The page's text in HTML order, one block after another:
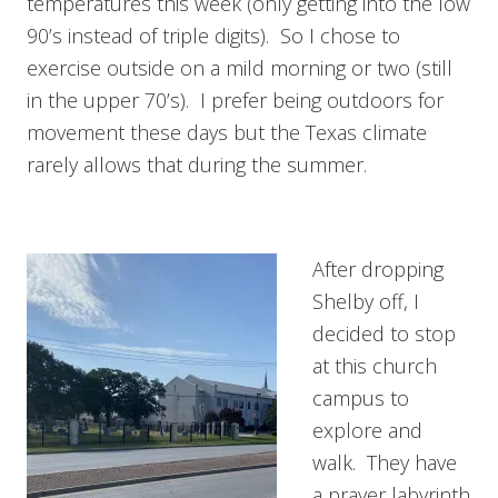
90’s instead of triple digits). So I chose to
exercise outside on a mild morning or two (still
in the upper 70’s). I prefer being outdoors for
movement these days but the Texas climate
rarely allows that during the summer.
After dropping
Shelby off, I
decided to stop
at this church
campus to
explore and
walk. They have